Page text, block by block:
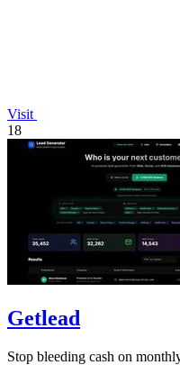
Visit
18
Getlead
Stop bleeding cash on